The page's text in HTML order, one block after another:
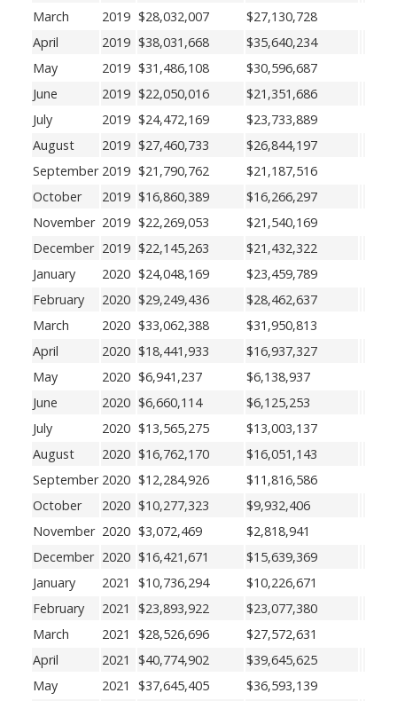
March
2019 $28,032,007
$27,130,728
April
2019 $38,031,668
$35,640,234
May
2019 $31,486,108
$30,596,687
June
2019 $22,050,016
$21,351,686
July
2019 $24,472,169
$23,733,889
August
2019 $27,460,733
$26,844,197
September 2019 $21,790,762
$21,187,516
October
2019 $16,860,389
$16,266,297
November 2019 $22,269,053
$21,540,169
December 2019 $22,145,263
$21,432,322
January
2020 $24,048,169
$23,459,789
February
2020 $29,249,436
$28,462,637
March
2020 $33,062,388
$31,950,813
April
2020 $18,441,933
$16,937,327
May
2020 $6,941,237
$6,138,937
June
2020 $6,660,114
$6,125,253
July
2020 $13,565,275
$13,003,137
August
2020 $16,762,170
$16,051,143
September 2020 $12,284,926
$11,816,586
October
2020 $10,277,323
$9,932,406
November 2020 $3,072,469
$2,818,941
December 2020 $16,421,671
$15,639,369
January
2021 $10,736,294
$10,226,671
February
2021 $23,893,922
$23,077,380
March
2021 $28,526,696
$27,572,631
April
2021 $40,774,902
$39,645,625
May
2021 $37,645,405
$36,593,139